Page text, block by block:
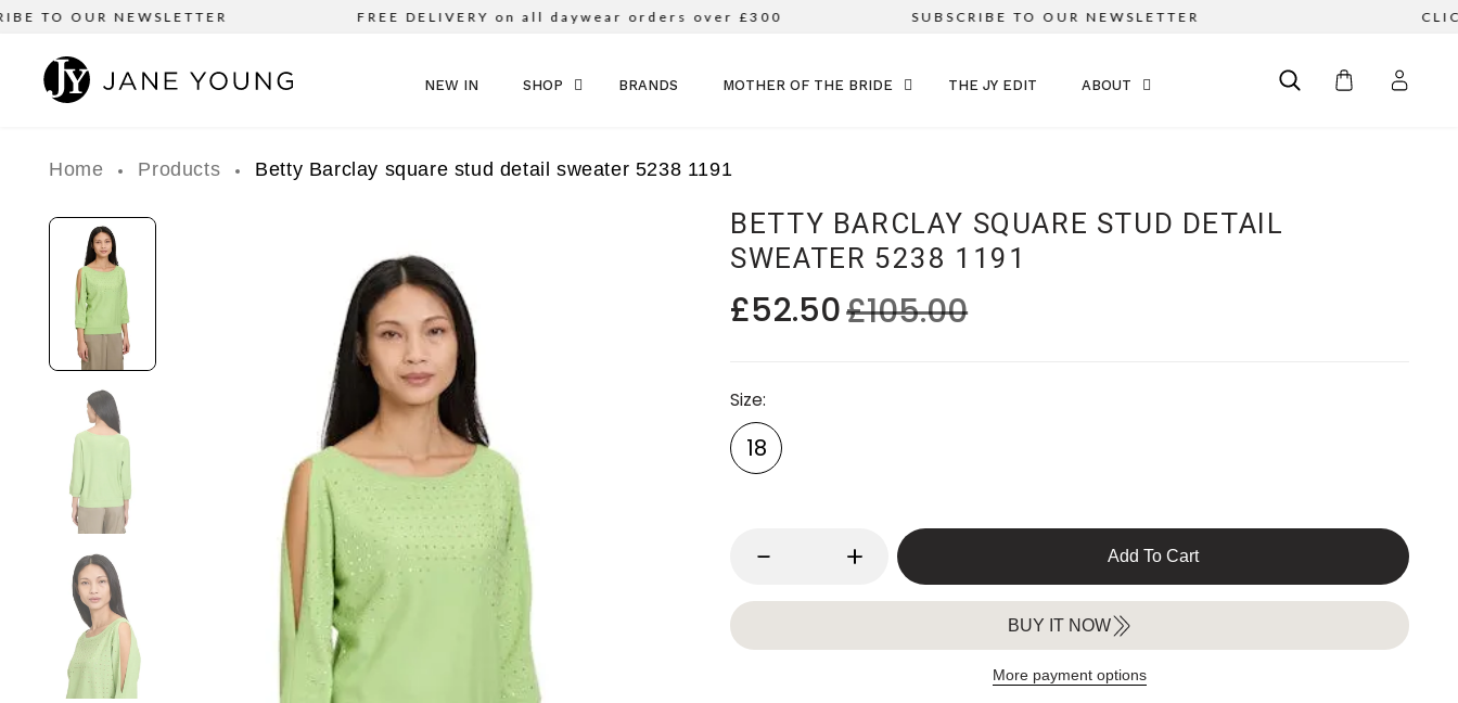
SKIP TO CONTENT
TO OUR NEWSLETTER FREE DELIVERY on all daywear orders over £300 SUBSCRIBE TO OUR NEWSLETTER CLICK
NEW IN SHOP BRANDS MOTHER OF THE BRIDE THE JY EDIT ABOUT
Home Products Betty Barclay square stud detail sweater 5238 1191
BETTY BARCLAY SQUARE STUD DETAIL
SWEATER 5238 1191
£52.50£105.00
Size
18
Add To Cart
BUY IT NOW
More payment options